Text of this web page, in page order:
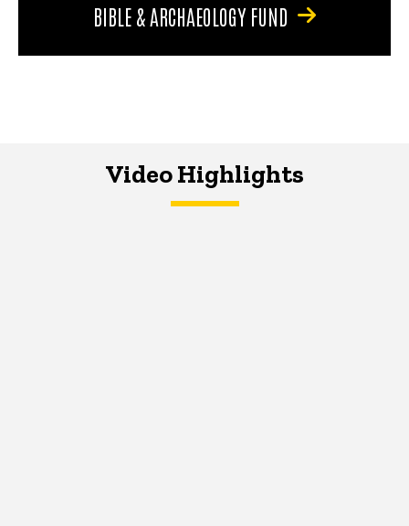
BIBLE & ARCHAEOLOGY FUND
Video Highlights